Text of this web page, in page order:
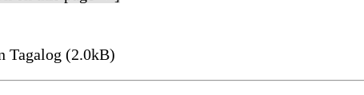
Tagalog (2.0kB)